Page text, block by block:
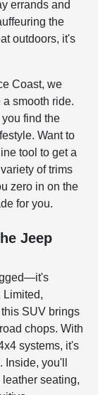
errands and
the
outdoors, it's
Coast, we
smooth ride.
find the
Want to
tool to get a
of trims
zero in on the
for you.
Jeep
Limited,
SUV brings
chops. With
systems, it's
you'll
seating,